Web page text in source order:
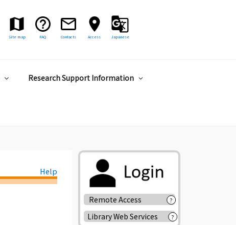
Site map FAQ Contacts Access Japanese
Research Support Information
Help
Remote Access ?
Library Web Services ?